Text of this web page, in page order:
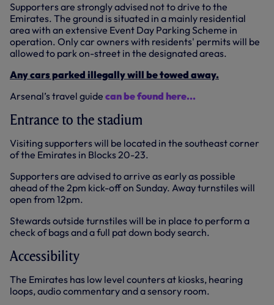
Supporters are strongly advised not to drive to the
Emirates. The ground is situated in a mainly residential
area with an extensive Event Day Parking Scheme in
operation. Only car owners with residents' permits will be
allowed to park on-street in the designated areas.
Any cars parked illegally will be towed away.
Arsenal’s travel guide can be found here...
Entrance to the stadium
Visiting supporters will be located in the southeast corner
of the Emirates in Blocks 20-23.
Supporters are advised to arrive as early as possible
ahead of the 2pm kick-off on Sunday. Away turnstiles will
open from 12pm.
Stewards outside turnstiles will be in place to perform a
check of bags and a full pat down body search.
Accessibility
The Emirates has low level counters at kiosks, hearing
loops, audio commentary and a sensory room.